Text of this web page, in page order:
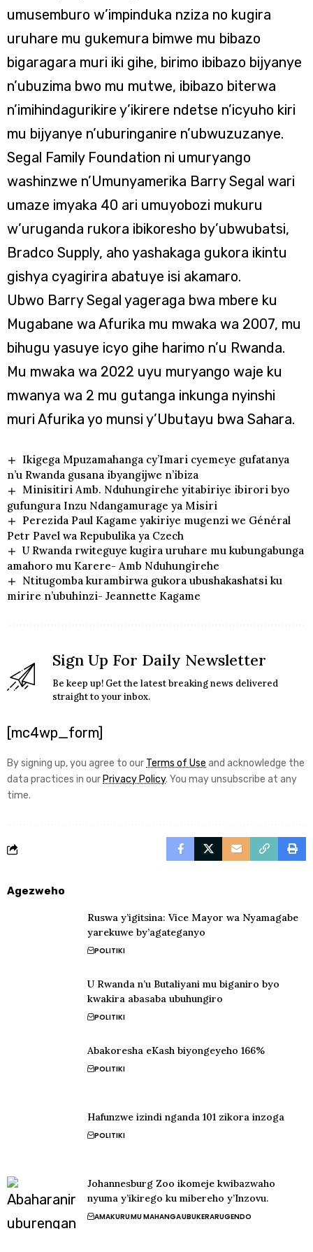
umusemburo w’impinduka nziza no kugira
uruhare mu gukemura bimwe mu bibazo
bigaragara muri iki gihe, birimo ibibazo bijyanye
n’ubuzima bwo mu mutwe, ibibazo biterwa
n’imihindagurikire y’ikirere ndetse n’icyuho kiri
mu bijyanye n’uburinganire n’ubwuzuzanye.
Segal Family Foundation ni umuryango
washinzwe n’Umunyamerika Barry Segal wari
umaze imyaka 40 ari umuyobozi mukuru
w’uruganda rukora ibikoresho by’ubwubatsi,
Bradco Supply, aho yashakaga gukora ikintu
gishya cyagirira abatuye isi akamaro.
Ubwo Barry Segal yageraga bwa mbere ku
Mugabane wa Afurika mu mwaka wa 2007, mu
bihugu yasuye icyo gihe harimo n’u Rwanda.
Mu mwaka wa 2022 uyu muryango waje ku
mwanya wa 2 mu gutanga inkunga nyinshi
muri Afurika yo munsi y’Ubutayu bwa Sahara.
Ikigega Mpuzamahanga cy’Imari cyemeye gufatanya
n’u Rwanda gusana ibyangijwe n’ibiza
Minisitiri Amb. Nduhungirehe yitabiriye ibirori byo
gufungura Inzu Ndangamurage ya Misiri
Perezida Paul Kagame yakiriye mugenzi we Général
Petr Pavel wa Repubulika ya Czech
U Rwanda rwiteguye kugira uruhare mu kubungabunga
amahoro mu Karere- Amb Nduhungirehe
Ntitugomba kurambirwa gukora ubushakashatsi ku
mirire n’ubuhinzi- Jeannette Kagame
Sign Up For Daily Newsletter
Be keep up! Get the latest breaking news delivered
straight to your inbox.
[mc4wp_form]
By signing up, you agree to our Terms of Use and acknowledge the
data practices in our Privacy Policy. You may unsubscribe at any
time.
Agezweho
Ruswa y’igitsina: Vice Mayor wa Nyamagabe
yarekuwe by’agateganyo
POLITIKI
U Rwanda n’u Butaliyani mu biganiro byo
kwakira abasaba ubuhungiro
POLITIKI
Abakoresha eKash biyongeyeho 166%
POLITIKI
Hafunzwe izindi nganda 101 zikora inzoga
POLITIKI
Johannesburg Zoo ikomeje kwibazwaho
nyuma y’ikirego ku mibereho y’Inzovu.
AMAKURUMU MAHANGAUBUKERARUGENDO